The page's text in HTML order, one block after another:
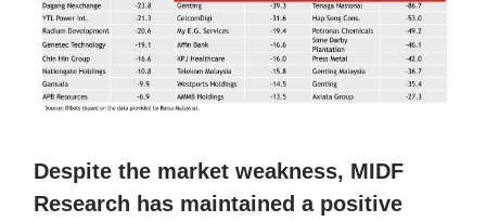
Despite the market weakness, MIDF
Research has maintained a positive